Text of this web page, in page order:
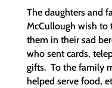
The daughters and
McCullough wish to
them in their sad
who sent cards,
gifts. To the family
helped serve food,